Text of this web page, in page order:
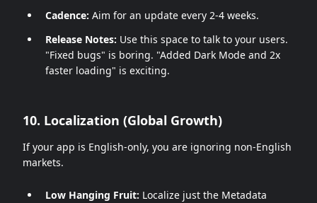
Cadence: Aim for an update every 2-4 weeks.
Release Notes: Use this space to talk to your users.
"Fixed bugs" is boring. "Added Dark Mode and 2x
faster loading" is exciting.
10. Localization (Global Growth)
If your app is English-only, you are ignoring non-English
markets.
Low Hanging Fruit: Localize just the Metadata